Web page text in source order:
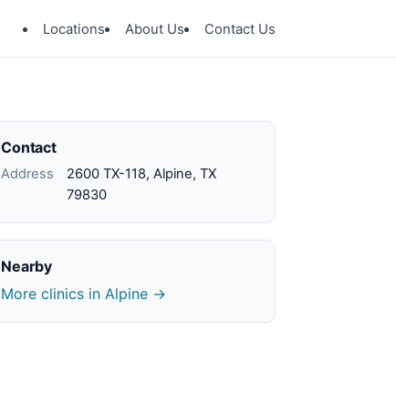
Locations About Us Contact Us
Contact
Address
2600 TX-118, Alpine, TX
79830
Nearby
More clinics in Alpine →